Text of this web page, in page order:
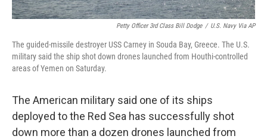
Petty Officer 3rd Class Bill Dodge / U.S. Navy Via AP
The guided-missile destroyer USS Carney in Souda Bay, Greece. The U.S.
military said the ship shot down drones launched from Houthi-controlled
areas of Yemen on Saturday.
The American military said one of its ships
deployed to the Red Sea has successfully shot
down more than a dozen drones launched from